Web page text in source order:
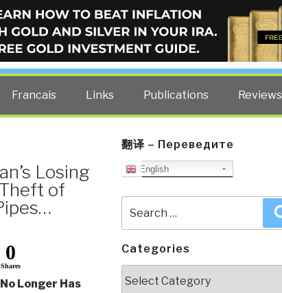
BLOG
curated by former US spy Robert David Steele.
Francais Links Publications Reviews
Losing
of
0
Shares
Longer Has
翻译 – Переведите
English
for:
Categories